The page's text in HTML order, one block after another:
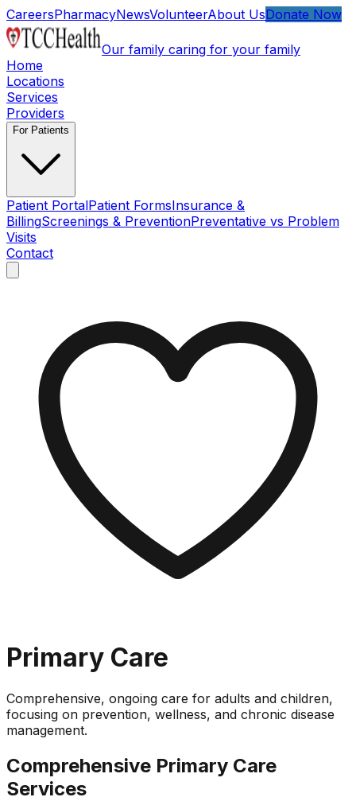
Skip to main content
CareersPharmacyNewsVolunteerAbout UsDonate Now
Our family caring for your family
Home
Locations
Services
Providers
For Patients
Patient PortalPatient FormsInsurance &
BillingScreenings & PreventionPreventative vs Problem
Visits
Contact
Primary Care
Comprehensive, ongoing care for adults and children,
focusing on prevention, wellness, and chronic disease
management.
Comprehensive Primary Care
Services